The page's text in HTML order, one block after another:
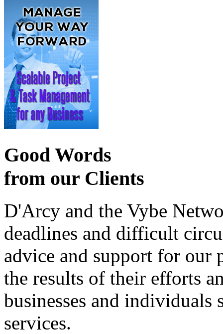
Good Words
from our Clients
D'Arcy and the Vybe
deadlines and difficult
advice and support for our
the results of their efforts
businesses and individuals
services.